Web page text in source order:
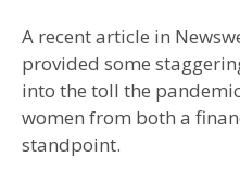
A recent article in
provided some
into the toll the
women from both a
standpoint.